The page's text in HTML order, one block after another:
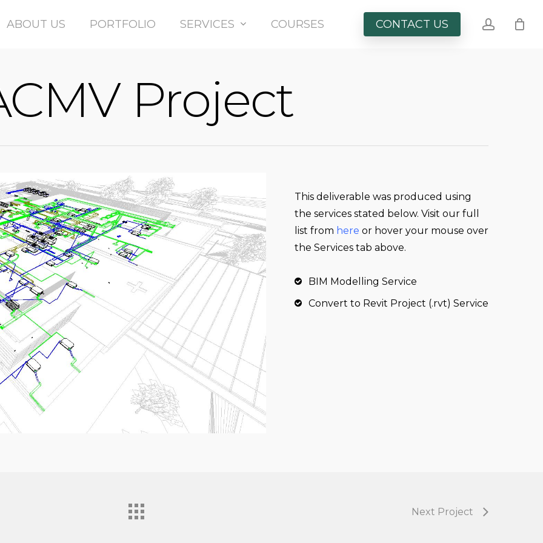
ABOUT US PORTFOLIO SERVICES COURSES CONTACT US account
Project
This deliverable was produced using
the services stated below. Visit our full
list from here or hover your mouse over
the Services tab above.
BIM Modelling Service
Convert to Revit Project (.rvt) Service
Next Project